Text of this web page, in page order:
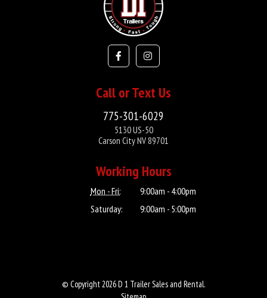
Call or Text Us
775-301-6029
5130 US-50
Carson City NV 89701
Working Hours
Mon - Fri:
9:00am - 4:00pm
Saturday:
9:00am - 5:00pm
© Copyright 2026 D 1 Trailer Sales and Rental.